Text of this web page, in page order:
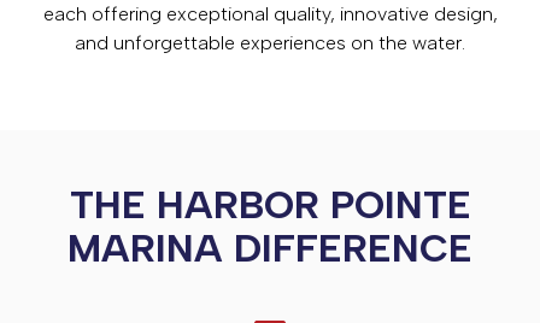
each offering exceptional quality, innovative design,
and unforgettable experiences on the water.
THE HARBOR POINTE
MARINA DIFFERENCE